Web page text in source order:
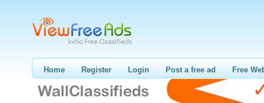
Home Register Login Post a free ad Free